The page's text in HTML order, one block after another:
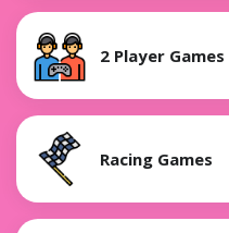
2 Player Games
Racing Games